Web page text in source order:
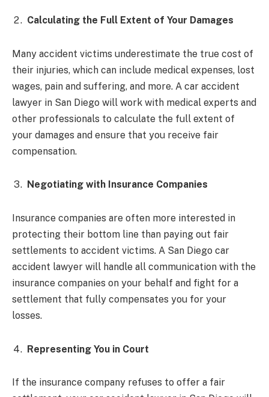
Calculating the Full Extent of Your Damages
Many accident victims underestimate the true cost of
their injuries, which can include medical expenses, lost
wages, pain and suffering, and more. A car accident
lawyer in San Diego will work with medical experts and
other professionals to calculate the full extent of
your damages and ensure that you receive fair
compensation.
Negotiating with Insurance Companies
Insurance companies are often more interested in
protecting their bottom line than paying out fair
settlements to accident victims. A San Diego car
accident lawyer will handle all communication with the
insurance companies on your behalf and fight for a
settlement that fully compensates you for your
losses.
Representing You in Court
If the insurance company refuses to offer a fair